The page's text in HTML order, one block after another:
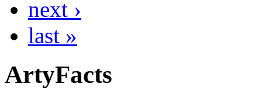
next ›
last »
ArtyFacts